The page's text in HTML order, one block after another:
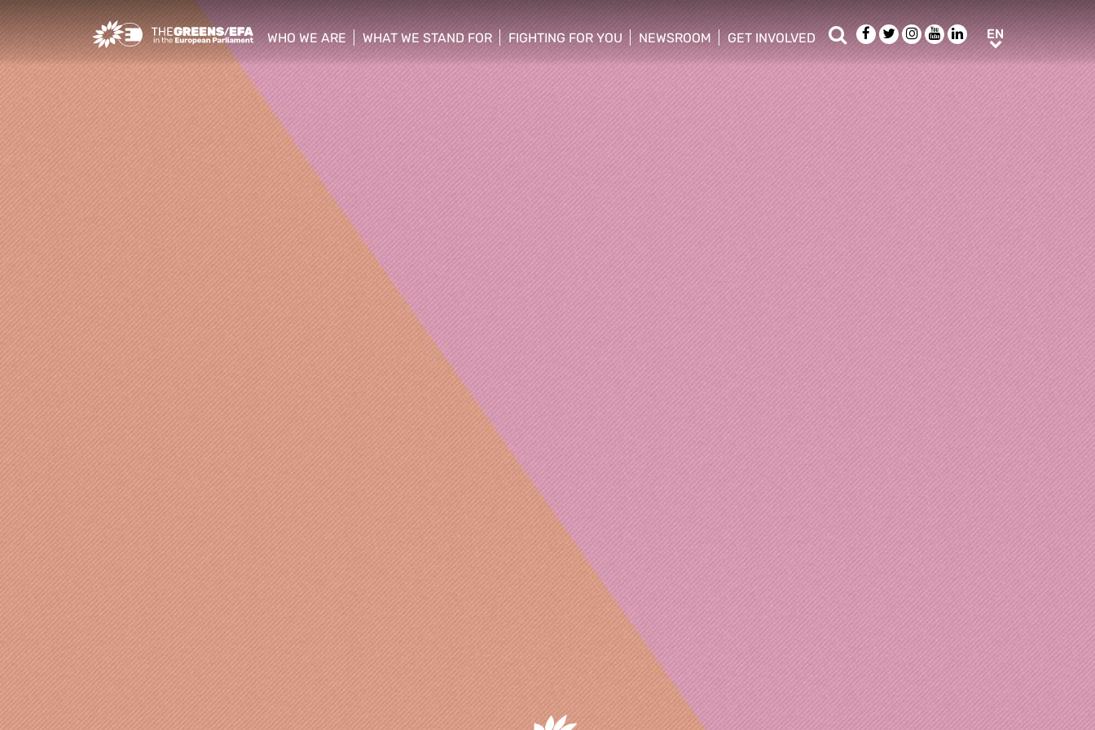
Greens/EFA Home
WHO WE ARE
show/hide sub menu
WHAT WE STAND FOR
show/hide sub menu
FIGHTING FOR YOU
show/hide sub menu
NEWSROOM
show/hide sub menu
GET INVOLVED
show/hide sub menu
SearchFacebook
TwitterInstagram
YoutubeLinkedIn
ENEN